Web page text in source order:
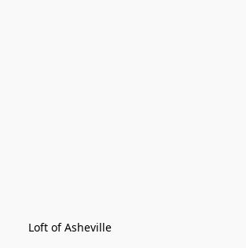
Loft of Asheville